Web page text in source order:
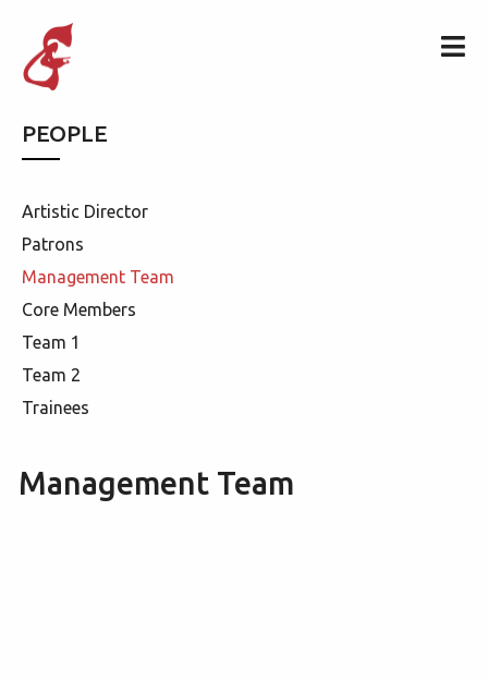
PEOPLE
Artistic Director
Patrons
Management Team
Core Members
Team 1
Team 2
Trainees
Management Team